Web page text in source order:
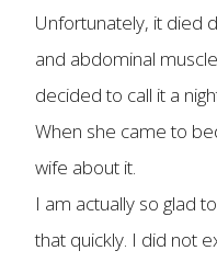
Unfortunately, it died
and abdominal
decided to call it a
When she came to
wife about it.
I am actually so glad
that quickly. I did not